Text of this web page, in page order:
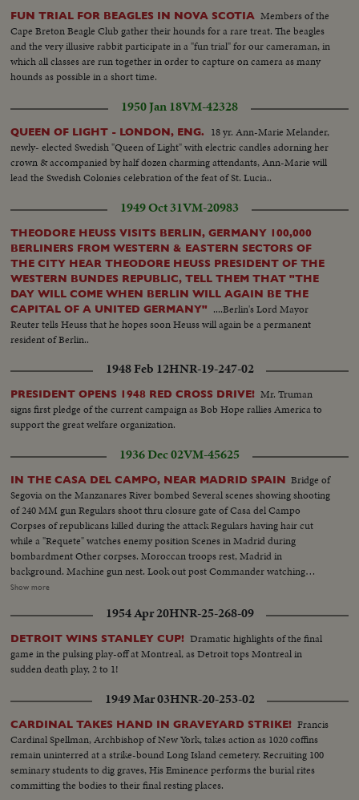
FUN TRIAL FOR BEAGLES IN NOVA SCOTIA Members of the
Cape Breton Beagle Club gather their hounds for a rare treat. The beagles
and the very illusive rabbit participate in a "fun trial" for our cameraman, in
which all classes are run together in order to capture on camera as many
hounds as possible in a short time.
1950 Jan 18VM-42328
QUEEN OF LIGHT - LONDON, ENG.
18 yr. Ann-Marie Melander,
newly- elected Swedish "Queen of Light" with electric candles adorning her
crown & accompanied by half dozen charming attendants, Ann-Marie will
lead the Swedish Colonies celebration of the feat of St. Lucia..
1949 Oct 31VM-20983
THEODORE HEUSS VISITS BERLIN, GERMANY 100,000
BERLINERS FROM WESTERN & EASTERN SECTORS OF
THE CITY HEAR THEODORE HEUSS PRESIDENT OF THE
WESTERN BUNDES REPUBLIC, TELL THEM THAT "THE
DAY WILL COME WHEN BERLIN WILL AGAIN BE THE
CAPITAL OF A UNITED GERMANY" ....Berlin's Lord Mayor
Reuter tells Heuss that he hopes soon Heuss will again be a permanent
resident of Berlin..
1948 Feb 12HNR-19-247-02
PRESIDENT OPENS 1948 RED CROSS DRIVE! Mr. Truman
signs first pledge of the current campaign as Bob Hope rallies America to
support the great welfare organization.
1936 Dec 02VM-45625
IN THE CASA DEL CAMPO, NEAR MADRID SPAIN Bridge of
Segovia on the Manzanares River bombed Several scenes showing shooting
of 240 MM gun Regulars shoot thru closure gate of Casa del Campo
Corpses of republicans killed during the attack Regulars having hair cut
while a "Requete" watches enemy position Scenes in Madrid during
bombardment Other corpses. Moroccan troops rest, Madrid in
background. Machine gun nest. Look out post Commander watching
bombardment View of Madrid showing Casa Velasquez. Shell dropped
captured Regulars scrutinizing a corpse. Several shots of corpses Another
machine gun nest. A 155 mm shell which has not exploded
Show more
1954 Apr 20HNR-25-268-09
DETROIT WINS STANLEY CUP! Dramatic highlights of the final
game in the pulsing play-off at Montreal, as Detroit tops Montreal in
sudden death play, 2 to 1!
1949 Mar 03HNR-20-253-02
CARDINAL TAKES HAND IN GRAVEYARD STRIKE! Francis
Cardinal Spellman, Archbishop of New York, takes action as 1020 coffins
remain uninterred at a strike-bound Long Island cemetery. Recruiting 100
seminary students to dig graves, His Eminence performs the burial rites
committing the bodies to their final resting places.